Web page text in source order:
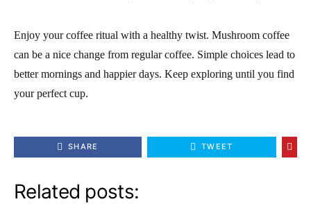
Enjoy your coffee ritual with a healthy twist. Mushroom coffee
can be a nice change from regular coffee. Simple choices lead to
better mornings and happier days. Keep exploring until you find
your perfect cup.
SHARE TWEET
Related posts: